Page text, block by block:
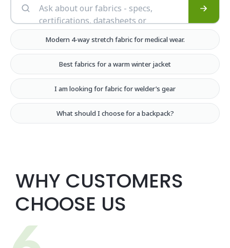
Modern 4-way stretch fabric for medical wear.
Best fabrics for a warm winter jacket
I am looking for fabric for welder’s gear
What should I choose for a backpack?
WHY CUSTOMERS
CHOOSE US